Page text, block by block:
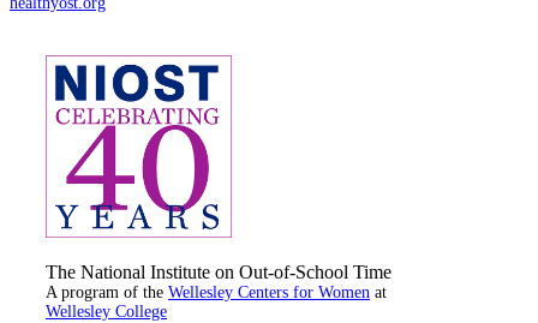
The National Institute on Out-of-School Time
A program of the Wellesley Centers for Women at
Wellesley College